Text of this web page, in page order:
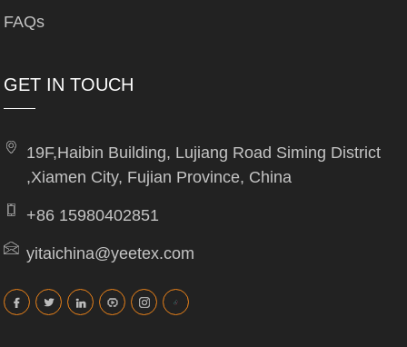
FAQs
GET IN TOUCH
19F,Haibin Building, Lujiang Road Siming District
,Xiamen City, Fujian Province, China
+86 15980402851
yitaichina@yeetex.com